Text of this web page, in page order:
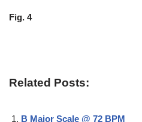
Fig. 4
Related Posts:
B Major Scale @ 72 BPM